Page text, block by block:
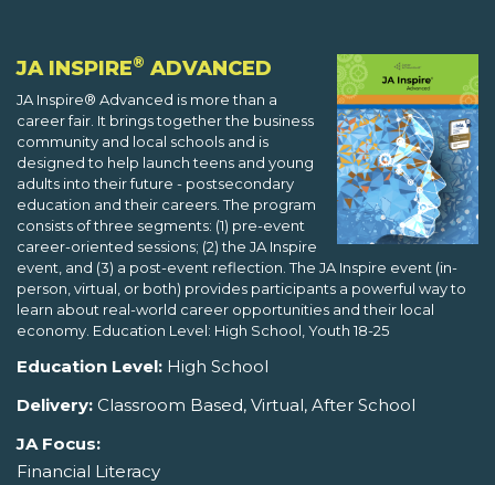
JA INSPIRE® ADVANCED
JA Inspire® Advanced is more than a
career fair. It brings together the business
community and local schools and is
designed to help launch teens and young
adults into their future - postsecondary
education and their careers. The program
consists of three segments: (1) pre-event
career-oriented sessions; (2) the JA Inspire
event, and (3) a post-event reflection. The JA Inspire event (in-
person, virtual, or both) provides participants a powerful way to
learn about real-world career opportunities and their local
economy. Education Level: High School, Youth 18-25
Education Level: High School
Delivery: Classroom Based, Virtual, After School
JA Focus:
Financial Literacy